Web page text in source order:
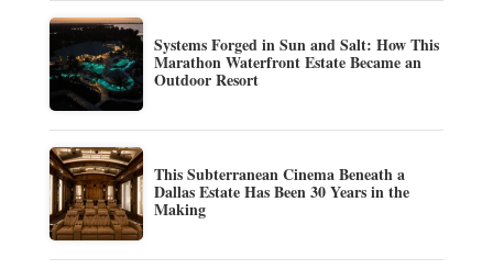
Systems Forged in Sun and Salt: How This
Marathon Waterfront Estate Became an
Outdoor Resort
This Subterranean Cinema Beneath a
Dallas Estate Has Been 30 Years in the
Making